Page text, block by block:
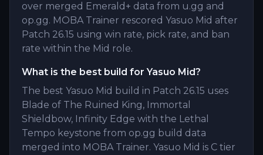
over merged Emerald+ data from u.gg and
op.gg. MOBA Trainer rescored Yasuo Mid after
Patch 26.15 using win rate, pick rate, and ban
rate within the Mid role.
What is the best build for Yasuo Mid?
The best Yasuo Mid build in Patch 26.15 uses
Blade of The Ruined King, Immortal
Shieldbow, Infinity Edge with the Lethal
Tempo keystone from op.gg build data
merged into MOBA Trainer. Yasuo Mid is C tier